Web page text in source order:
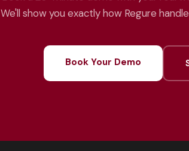
We'll show you exactly how Regure
Book Your Demo